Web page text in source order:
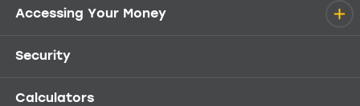
Accessing Your Money
Security
Calculators